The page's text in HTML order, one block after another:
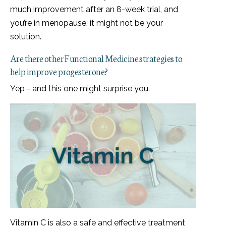
much improvement after an 8-week trial, and
you’re in menopause, it might not be your
solution.
Are there other Functional Medicine strategies to
help improve progesterone?
Yep - and this one might surprise you.
Vitamin C is also a safe and effective treatment